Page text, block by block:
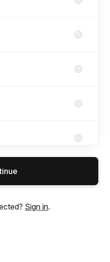
Sign in.